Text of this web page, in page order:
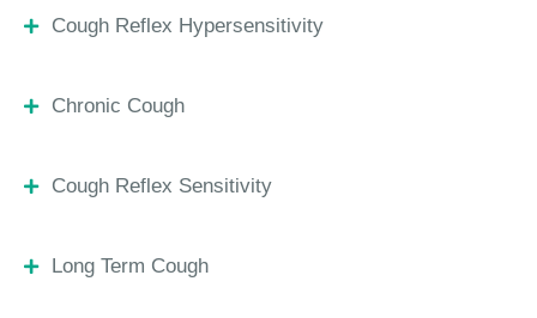
Cough Reflex Hypersensitivity
Chronic Cough
Cough Reflex Sensitivity
Long Term Cough